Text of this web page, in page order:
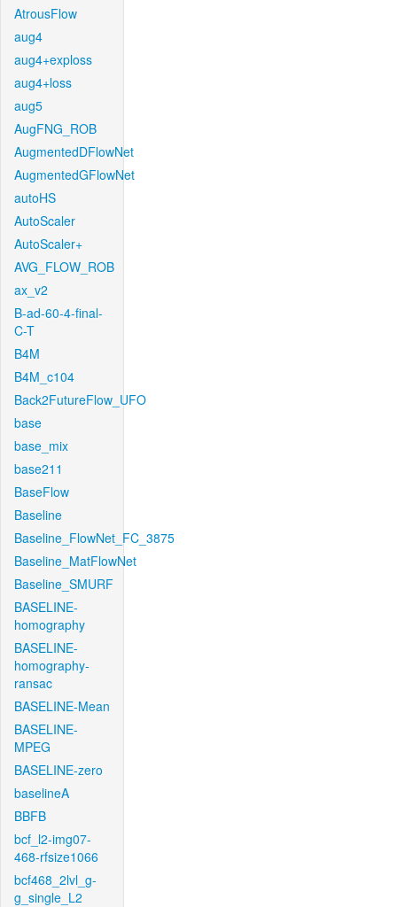
AtrousFlow
aug4
aug4+exploss
aug4+loss
aug5
AugFNG_ROB
AugmentedDFlowNet
AugmentedGFlowNet
autoHS
AutoScaler
AutoScaler+
AVG_FLOW_ROB
ax_v2
B-ad-60-4-final-
C-T
B4M
B4M_c104
Back2FutureFlow_UFO
base
base_mix
base211
BaseFlow
Baseline
Baseline_FlowNet_FC_3875
Baseline_MatFlowNet
Baseline_SMURF
BASELINE-
homography
BASELINE-
homography-
ransac
BASELINE-Mean
BASELINE-
MPEG
BASELINE-zero
baselineA
BBFB
bcf_l2-img07-
468-rfsize1066
bcf468_2lvl_g-
g_single_L2